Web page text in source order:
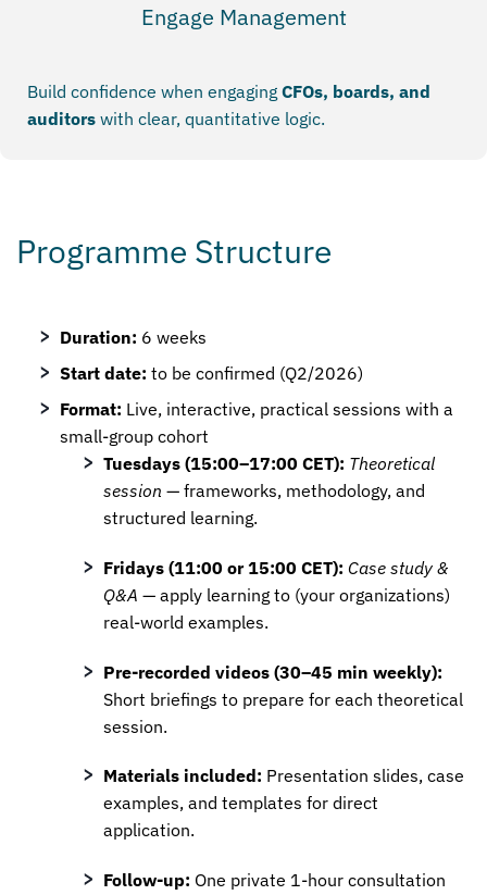
Engage Management
Build confidence when engaging CFOs, boards, and
auditors with clear, quantitative logic.
Programme Structure
Duration: 6 weeks
Start date: to be confirmed (Q2/2026)
Format: Live, interactive, practical sessions with a
small-group cohort
Tuesdays (15:00–17:00 CET): Theoretical
session — frameworks, methodology, and
structured learning.
Fridays (11:00 or 15:00 CET): Case study &
Q&A — apply learning to (your organizations)
real-world examples.
Pre-recorded videos (30–45 min weekly):
Short briefings to prepare for each theoretical
session.
Materials included: Presentation slides, case
examples, and templates for direct
application.
Follow-up: One private 1-hour consultation